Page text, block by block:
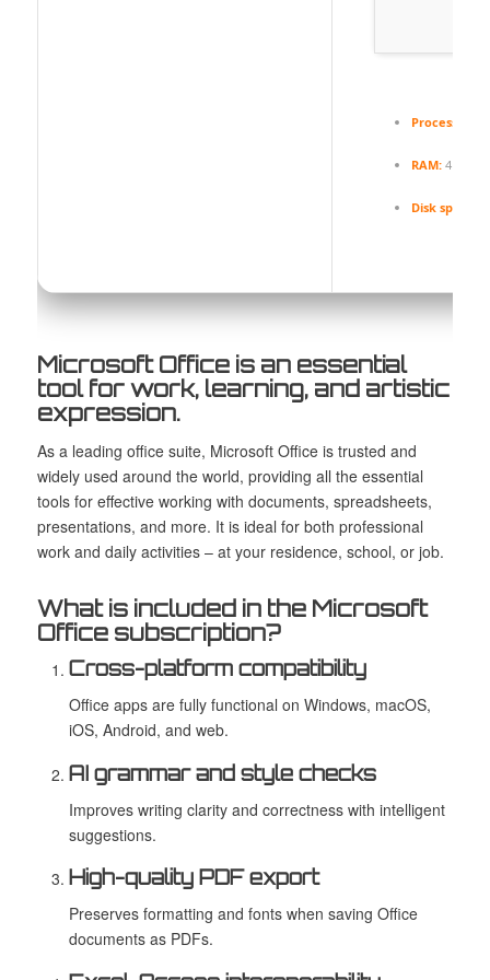
Processor:
RAM:4 GB
Disk space:
Microsoft Office is an essential
tool for work, learning, and artistic
expression.
As a leading office suite, Microsoft Office is trusted and
widely used around the world, providing all the essential
tools for effective working with documents, spreadsheets,
presentations, and more. It is ideal for both professional
work and daily activities – at your residence, school, or job.
What is included in the Microsoft
Office subscription?
Cross-platform compatibility
Office apps are fully functional on Windows, macOS,
iOS, Android, and web.
AI grammar and style checks
Improves writing clarity and correctness with intelligent
suggestions.
High-quality PDF export
Preserves formatting and fonts when saving Office
documents as PDFs.